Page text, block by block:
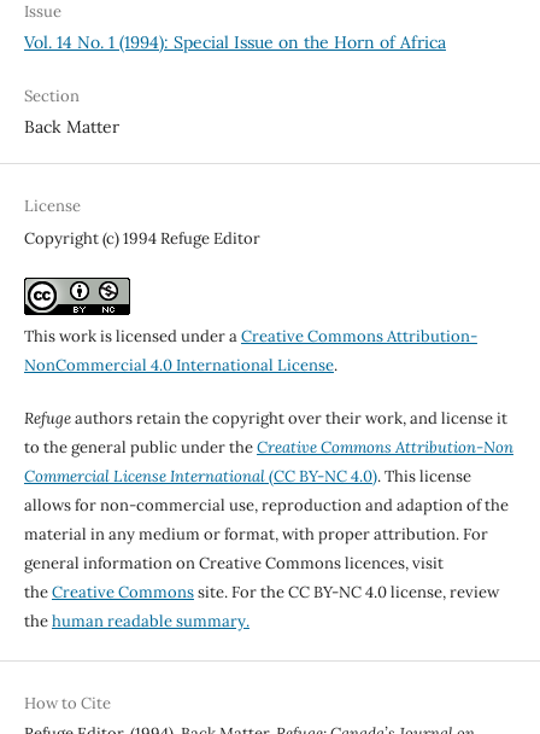
Issue
Vol. 14 No. 1 (1994): Special Issue on the Horn of Africa
Section
Back Matter
License
Copyright (c) 1994 Refuge Editor
This work is licensed under aCreative Commons Attribution-
NonCommercial 4.0 International License.
Refugeauthors retain the copyright over their work, and license it
to the general public under theCreative Commons Attribution-Non
Commercial License International(CC BY-NC 4.0). This license
allows for non-commercial use, reproduction and adaption of the
material in any medium or format, with proper attribution. For
general information on Creative Commons licences, visit
theCreative Commonssite. For the CC BY-NC 4.0 license, review
thehuman readable summary.
How to Cite